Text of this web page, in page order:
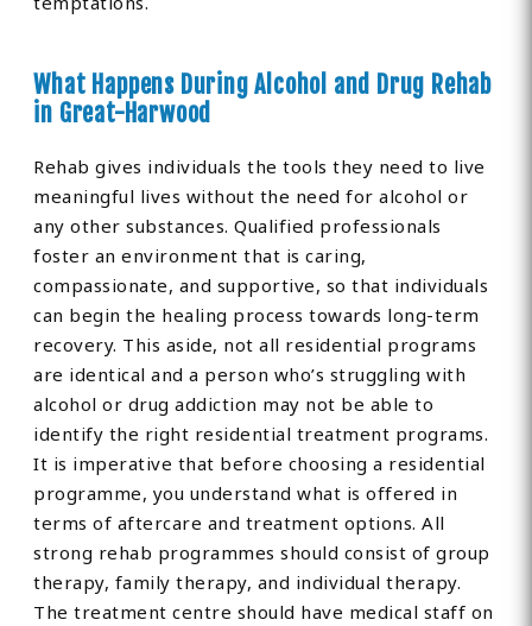
What Happens During Alcohol and Drug Rehab
in Great-Harwood
Rehab gives individuals the tools they need to live
meaningful lives without the need for alcohol or
any other substances. Qualified professionals
foster an environment that is caring,
compassionate, and supportive, so that individuals
can begin the healing process towards long-term
recovery. This aside, not all residential programs
are identical and a person who’s struggling with
alcohol or drug addiction may not be able to
identify the right residential treatment programs.
It is imperative that before choosing a residential
programme, you understand what is offered in
terms of aftercare and treatment options. All
strong rehab programmes should consist of group
therapy, family therapy, and individual therapy.
The treatment centre should have medical staff on